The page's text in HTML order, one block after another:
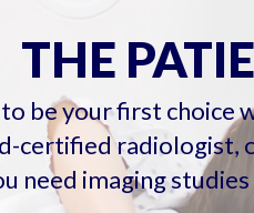
THE
be your first choice
radiologist,
need imaging